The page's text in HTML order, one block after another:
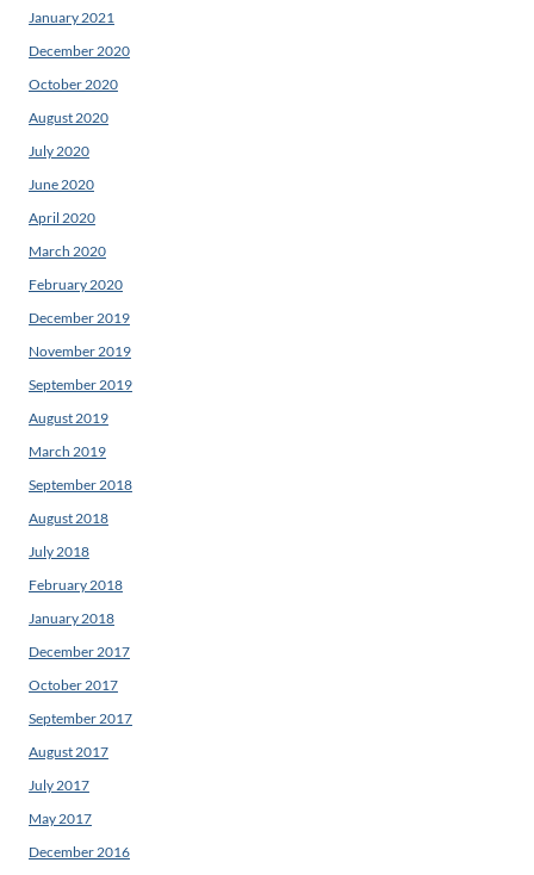
January 2021
December 2020
October 2020
August 2020
July 2020
June 2020
April 2020
March 2020
February 2020
December 2019
November 2019
September 2019
August 2019
March 2019
September 2018
August 2018
July 2018
February 2018
January 2018
December 2017
October 2017
September 2017
August 2017
July 2017
May 2017
December 2016